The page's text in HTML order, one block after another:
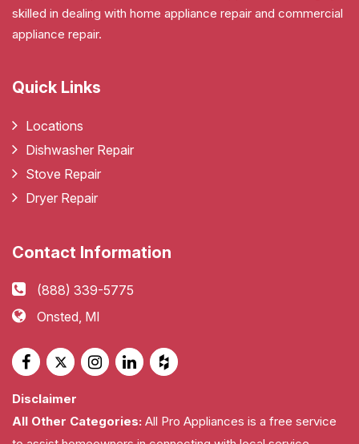
skilled in dealing with home appliance repair and commercial
appliance repair.
Quick Links
Locations
Dishwasher Repair
Stove Repair
Dryer Repair
Contact Information
(888) 339-5775
Onsted, MI
Disclaimer
All Other Categories: All Pro Appliances is a free service